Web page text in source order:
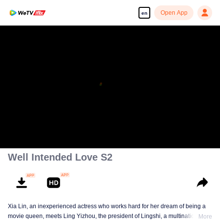
en Open App
Well Intended Love S2
Xia Lin, an inexperienced actress who works hard for her dream of being a
movie queen, meets Ling Yizhou, the president of Lingshi, a multinationalMore